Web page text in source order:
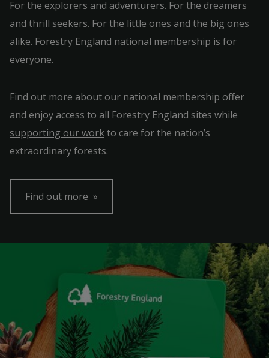
For the explorers and adventurers. For the dreamers
and thrill seekers. For the little ones and the big ones
alike. Forestry England national membership is for
everyone.
Find out more about our national membership offer
and enjoy access to all Forestry England sites while
supporting our workto care for the nation’s
extraordinary forests.
Find out more